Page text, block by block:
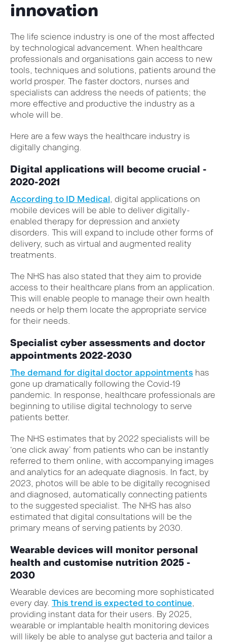
innovation
The life science industry is one of the most affected
by technological advancement. When healthcare
professionals and organisations gain access to new
tools, techniques and solutions, patients around the
world prosper. The faster doctors, nurses and
specialists can address the needs of patients; the
more effective and productive the industry as a
whole will be.
Here are a few ways the healthcare industry is
digitally changing.
Digital applications will become crucial -
2020-2021
According to ID Medical , digital applications on
mobile devices will be able to deliver digitally-
enabled therapy for depression and anxiety
disorders. This will expand to include other forms of
delivery, such as virtual and augmented reality
treatments.
The NHS has also stated that they aim to provide
access to their healthcare plans from an application.
This will enable people to manage their own health
needs or help them locate the appropriate service
for their needs.
Specialist cyber assessments and doctor
appointments 2022-2030
The demand for digital doctor appointments has
gone up dramatically following the Covid-19
pandemic. In response, healthcare professionals are
beginning to utilise digital technology to serve
patients better.
The NHS estimates that by 2022 specialists will be
‘one click away’ from patients who can be instantly
referred to them online, with accompanying images
and analytics for an adequate diagnosis. In fact, by
2023, photos will be able to be digitally recognised
and diagnosed, automatically connecting patients
to the suggested specialist. The NHS has also
estimated that digital consultations will be the
primary means of serving patients by 2030.
Wearable devices will monitor personal
health and customise nutrition 2025 -
2030
Wearable devices are becoming more sophisticated
every day. This trend is expected to continue,
providing instant data for their users. By 2025,
wearable or implantable health monitoring devices
will likely be able to analyse gut bacteria and tailor a